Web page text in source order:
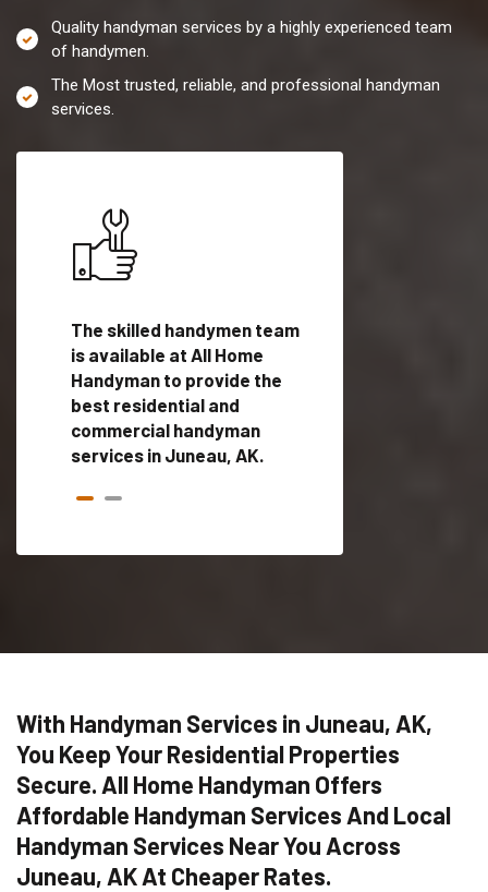
Quality handyman services by a highly experienced team
of handymen.
The Most trusted, reliable, and professional handyman
services.
The skilled handymen team
is available at All Home
Handyman to provide the
best residential and
commercial handyman
services in Juneau, AK.
With Handyman Services in Juneau, AK,
You Keep Your Residential Properties
Secure. All Home Handyman Offers
Affordable Handyman Services And Local
Handyman Services Near You Across
Juneau, AK At Cheaper Rates.